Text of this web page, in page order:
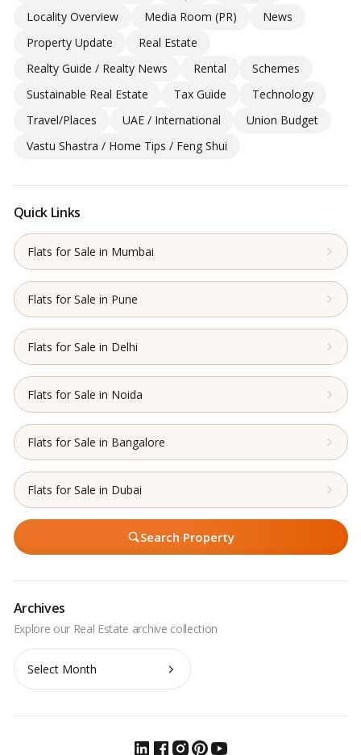
Locality Overview
Media Room (PR)
News
Property Update
Real Estate
Realty Guide / Realty News
Rental
Schemes
Sustainable Real Estate
Tax Guide
Technology
Travel/Places
UAE / International
Union Budget
Vastu Shastra / Home Tips / Feng Shui
Quick Links
Flats for Sale in Mumbai
Flats for Sale in Pune
Flats for Sale in Delhi
Flats for Sale in Noida
Flats for Sale in Bangalore
Flats for Sale in Dubai
Search Property
Archives
Archives